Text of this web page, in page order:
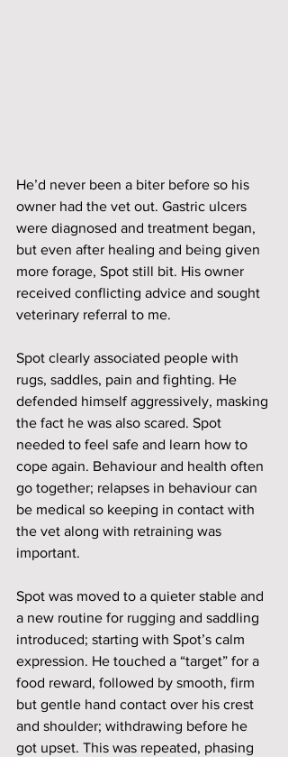
He’d never been a biter before so his
owner had the vet out. Gastric ulcers
were diagnosed and treatment began,
but even after healing and being given
more forage, Spot still bit. His owner
received conflicting advice and sought
veterinary referral to me.
Spot clearly associated people with
rugs, saddles, pain and fighting. He
defended himself aggressively, masking
the fact he was also scared. Spot
needed to feel safe and learn how to
cope again. Behaviour and health often
go together; relapses in behaviour can
be medical so keeping in contact with
the vet along with retraining was
important.
Spot was moved to a quieter stable and
a new routine for rugging and saddling
introduced; starting with Spot’s calm
expression. He touched a “target” for a
food reward, followed by smooth, firm
but gentle hand contact over his crest
and shoulder; withdrawing before he
got upset. This was repeated, phasing